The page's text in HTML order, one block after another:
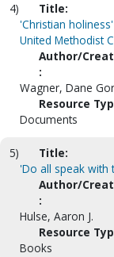
4)
Title:
'Christian
United Methodist
Author/
:
Wagner, Dane
Resource
Documents
5)
Title:
'Do all speak with
Author/
:
Hulse, Aaron J.
Resource
Books